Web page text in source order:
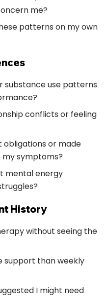
me?
patterns on my own
substance use patterns
conflicts or feeling
obligations or made
my symptoms?
mental energy
History
without seeing the
support than weekly
I might need